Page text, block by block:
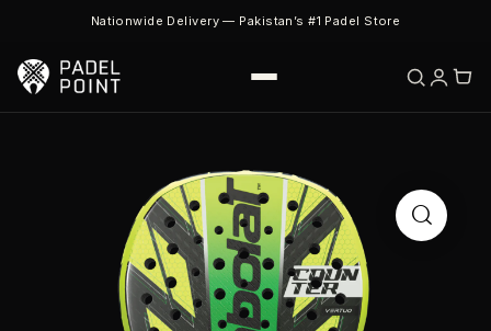
Nationwide Delivery — Pakistan’s #1 Padel Store